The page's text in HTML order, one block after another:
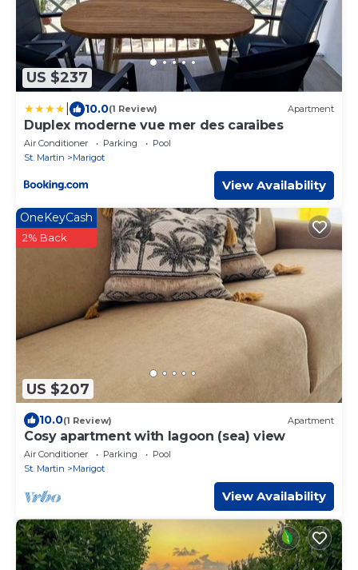
US $237
10.0(1 Review) Apartment
Duplex moderne vue mer des caraibes
Air Conditioner Parking
Pool
St. Martin
Marigot
View Availability
US $207
OneKeyCash
2% Back
10.0(1 Review) Apartment
Cosy apartment with lagoon (sea) view
Air Conditioner Parking
Pool
St. Martin
Marigot
View Availability